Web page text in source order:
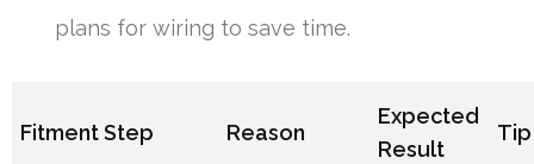
plans for wiring to save time.
Fitment Step Reason
Expected
Result
Tip